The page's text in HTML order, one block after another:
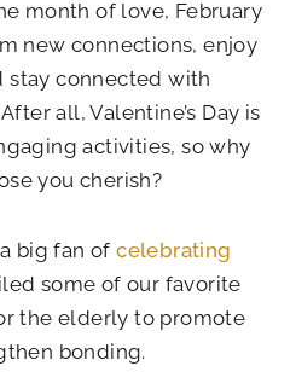
month of love, February
new connections, enjoy
stay connected with
all, Valentine’s Day is
activities, so why
you cherish?
big fan ofcelebrating
some of our favorite
the elderly to promote
bonding.